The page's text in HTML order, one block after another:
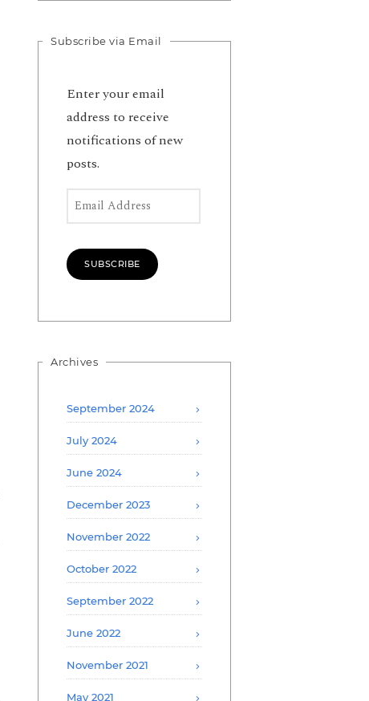
Subscribe via Email
Enter your email
address to receive
notifications of new
posts.
Email Address
SUBSCRIBE
Archives
September 2024
July 2024
June 2024
December 2023
November 2022
October 2022
September 2022
June 2022
November 2021
May 2021